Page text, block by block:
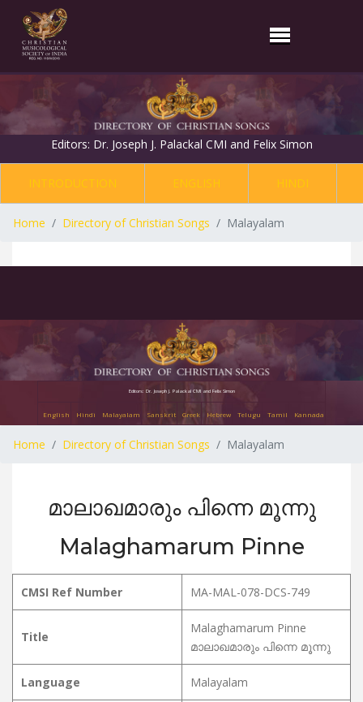
Editors: Dr. Joseph J. Palackal CMI and Felix Simon
INTRODUCTION ENGLISH HINDI
Home Directory of Christian Songs Malayalam
Editors: Dr. Joseph J. Palackal CMI and Felix Simon
English Hindi Malayalam Sanskrit Greek Hebrew Telugu Tamil Kannada
Home Directory of Christian Songs Malayalam
മാലാഖമാരും പിന്നെ മൂന്നു
Malaghamarum Pinne
CMSI Ref Number MA-MAL-078-DCS-749
Title
Malaghamarum Pinne
മാലാഖമാരും പിന്നെ മൂന്നു
Language Malayalam